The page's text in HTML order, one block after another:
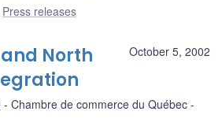
Press releases
October 5, 2002
North
Chambre de commerce du Québec